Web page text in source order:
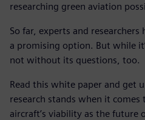
researching green aviation
So far, experts and
a promising option. But while
not without its questions, too.
Read this white paper and get
research stands when it
aircraft’s viability as the future